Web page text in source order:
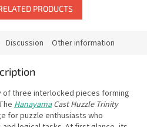
PRODUCTS
Discussion Other information
of three interlocked pieces forming
HanayamaCast Huzzle Trinity
for puzzle enthusiasts who